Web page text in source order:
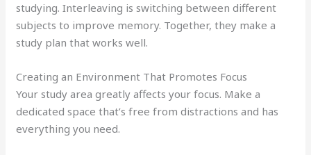
studying. Interleaving is switching between different
subjects to improve memory. Together, they make a
study plan that works well.
Creating an Environment That Promotes Focus
Your study area greatly affects your focus. Make a
dedicated space that’s free from distractions and has
everything you need.